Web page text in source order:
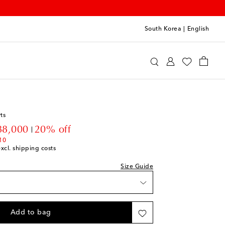
South Korea English
price
20% off
shipping costs
Size Guide
Add to bag